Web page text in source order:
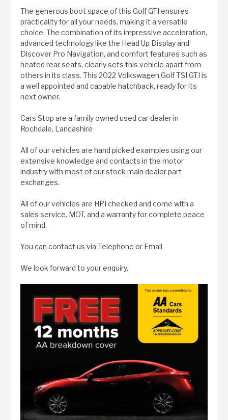
The generous boot space of this Golf GTI ensures
practicality for all your needs, making it a versatile
choice. The combination of its impressive acceleration,
advanced technology like the Head Up Display and
Discover Pro Navigation, and comfort features such as
heated rear seats, clearly sets this vehicle apart from
others in its class. This 2022 Volkswagen Golf TSI GTI is
a well appointed and capable hatchback, ready for its
next owner.
Cars Stop are a family owned used car dealer in
Rochdale, Lancashire
All of our vehicles are hand picked examples using our
extensive knowledge and contacts in the motor
industry with most of our stock main dealer part
exchanges.
All of our vehicles are HPI checked and come with a
sales service, MOT, and a warranty for complete peace
of mind.
You can contact us via Telephone or Email
We look forward to your enquiry.